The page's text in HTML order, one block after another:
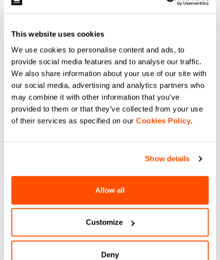
This website uses cookies
We use cookies to personalise content and ads, to
provide social media features and to analyse our traffic.
We also share information about your use of our site with
our social media, advertising and analytics partners who
may combine it with other information that you’ve
provided to them or that they’ve collected from your use
of their services as specified on our Cookies Policy.
Show details
Allow all
Customize
Deny